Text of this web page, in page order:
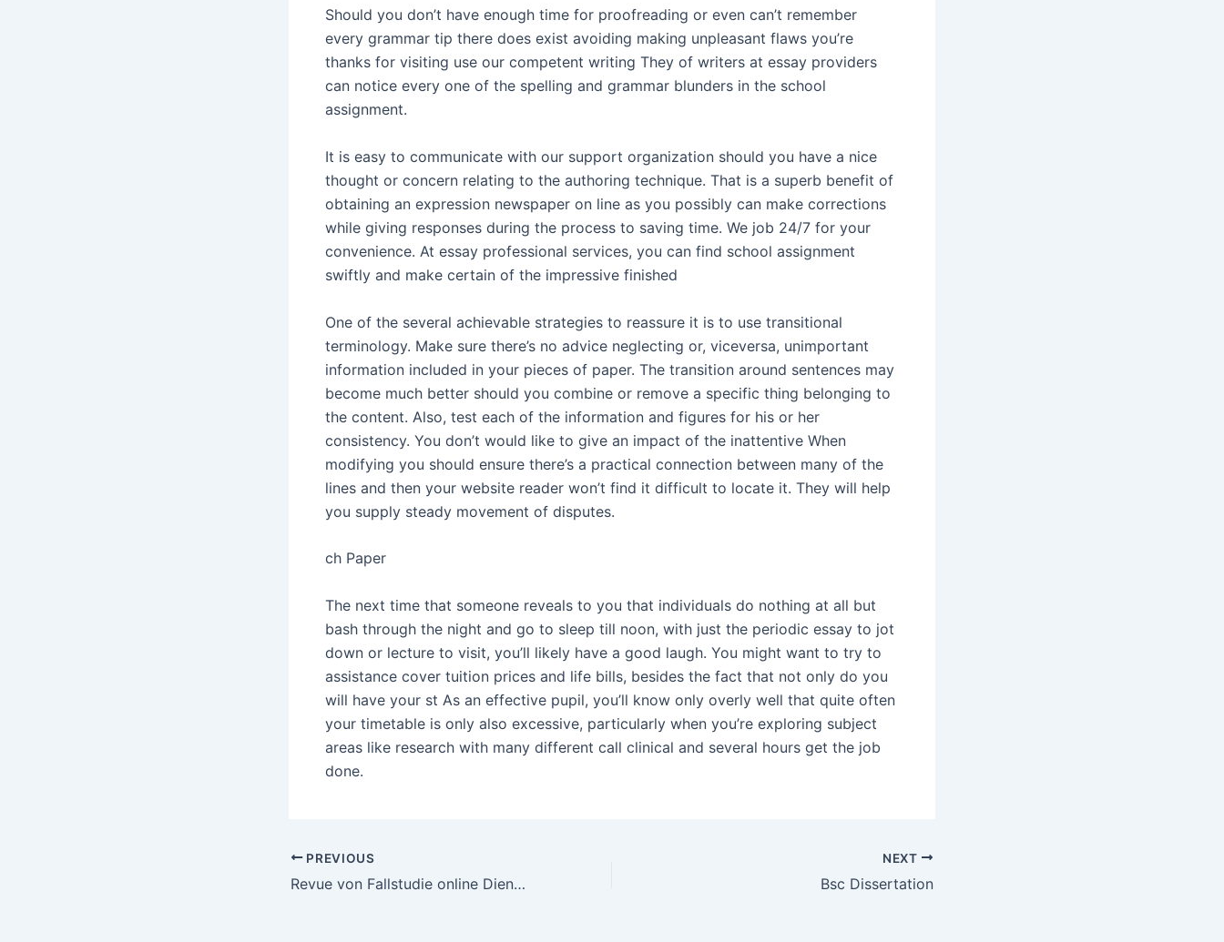
Should you don’t have enough time for proofreading or even can’t remember
every grammar tip there does exist avoiding making unpleasant flaws you’re
thanks for visiting use our competent writing They of writers at essay providers
can notice every one of the spelling and grammar blunders in the school
assignment.
It is easy to communicate with our support organization should you have a nice
thought or concern relating to the authoring technique. That is a superb benefit of
obtaining an expression newspaper on line as you possibly can make corrections
while giving responses during the process to saving time. We job 24/7 for your
convenience. At essay professional services, you can find school assignment
swiftly and make certain of the impressive finished
One of the several achievable strategies to reassure it is to use transitional
terminology. Make sure there’s no advice neglecting or, viceversa, unimportant
information included in your pieces of paper. The transition around sentences may
become much better should you combine or remove a specific thing belonging to
the content. Also, test each of the information and figures for his or her
consistency. You don’t would like to give an impact of the inattentive When
modifying you should ensure there’s a practical connection between many of the
lines and then your website reader won’t find it difficult to locate it. They will help
you supply steady movement of disputes.
ch Paper
The next time that someone reveals to you that individuals do nothing at all but
bash through the night and go to sleep till noon, with just the periodic essay to jot
down or lecture to visit, you’ll likely have a good laugh. You might want to try to
assistance cover tuition prices and life bills, besides the fact that not only do you
will have your st As an effective pupil, you’ll know only overly well that quite often
your timetable is only also excessive, particularly when you’re exploring subject
areas like research with many different call clinical and several hours get the job
done.
Post
navigation
PREVIOUS
Revue von Fallstudie online Dienst für Prüflingen
NEXT
Bsc Dissertation